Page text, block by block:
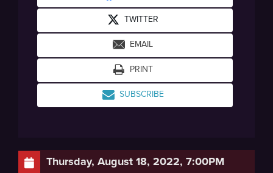
Thursday, August 18, 2022, 7:00PM
TWITTER
EMAIL
PRINT
SUBSCRIBE